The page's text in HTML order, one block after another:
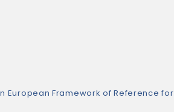
European Framework of Reference for